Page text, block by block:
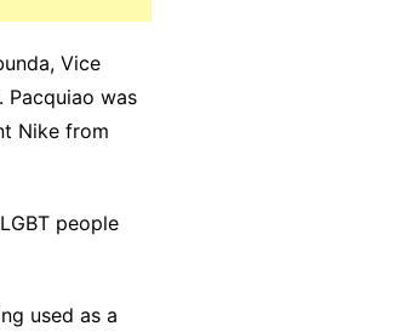
Vice
Pacquiao was
Nike from
people
used as a